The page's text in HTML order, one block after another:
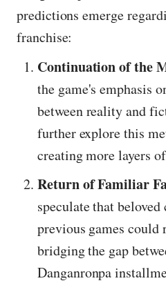
predictions emerge
franchise:
Continuation of the
the game's emphasis
between reality and
further explore this
creating more layers
Return of Familiar
speculate that
previous games
bridging the gap
Danganronpa